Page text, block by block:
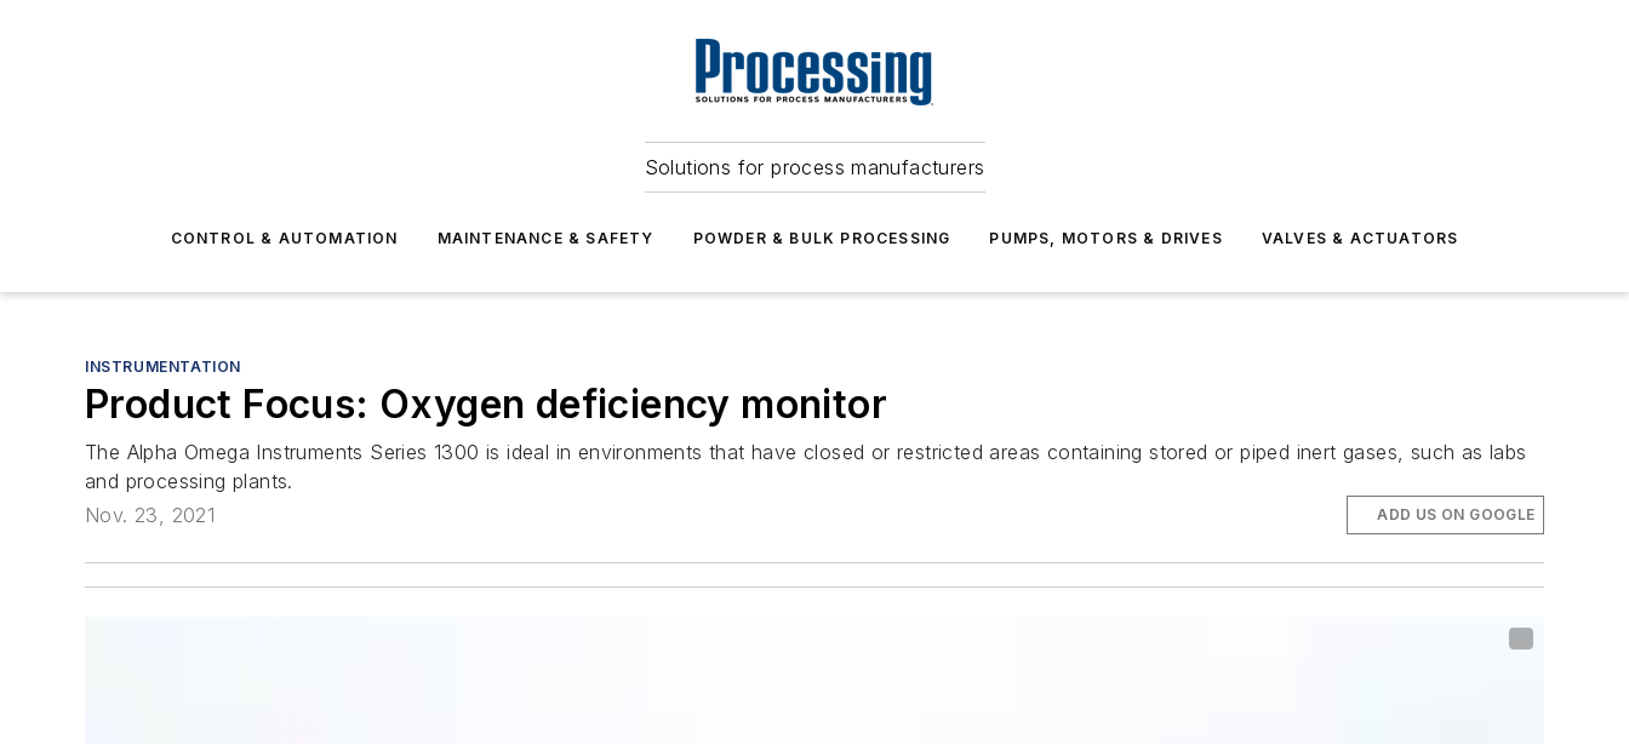
Solutions for process manufacturers
CONTROL & AUTOMATION MAINTENANCE & SAFETY POWDER & BULK PROCESSING PUMPS, MOTORS & DRIVES VALVES & ACTUATORS
INSTRUMENTATION
Product Focus: Oxygen deficiency monitor
The Alpha Omega Instruments Series 1300 is ideal in environments that have closed or restricted areas containing stored or piped inert gases, such as labs
and processing plants.
Nov. 23, 2021
ADD US ON GOOGLE